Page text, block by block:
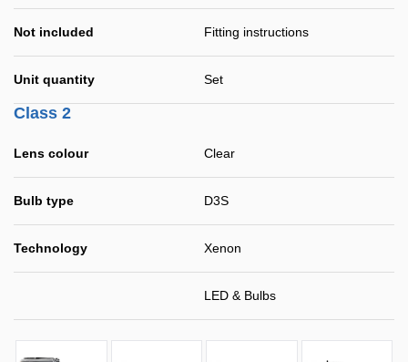
Not included Fitting instructions
Unit quantity Set
Class 2
Lens colour Clear
Bulb type D3S
Technology Xenon
LED & Bulbs